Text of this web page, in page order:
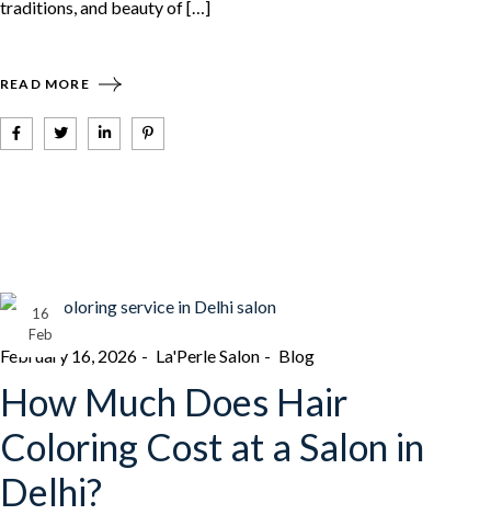
traditions, and beauty of […]
READ MORE
16
Feb
February 16, 2026 La'Perle Salon Blog
How Much Does Hair
Coloring Cost at a Salon in
Delhi?